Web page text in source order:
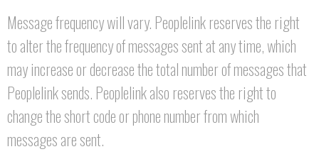
Message frequency will vary. Peoplelink reserves the right
to alter the frequency of messages sent at any time, which
may increase or decrease the total number of messages that
Peoplelink sends. Peoplelink also reserves the right to
change the short code or phone number from which
messages are sent.